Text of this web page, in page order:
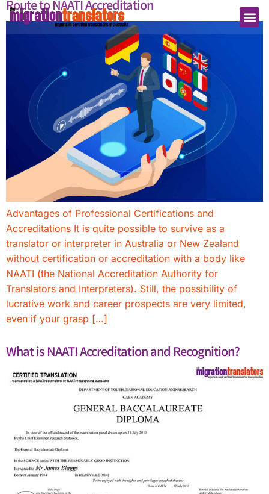
Route to NAATI Accreditation
Advantages of Professional Certifications and
Accreditations It is quite possible to survive as a
translator or interpreter in Australia or New Zealand
without certification or accreditation with a body like
NAATI (the National Accreditation Authority for
Translators and Interpreters). Still, the possibility of
lucrative work and career prospects are very limited,
even if your grasp […]
What is NAATI Accreditation and Recognition?